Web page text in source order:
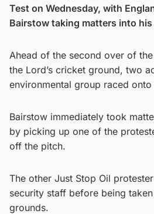
Test on Wednesday, with
Bairstow taking matters into
Ahead of the second over of
the Lord’s cricket ground, two
environmental group raced
Bairstow immediately took
by picking up one of the
off the pitch.
The other Just Stop Oil
security staff before being
grounds.